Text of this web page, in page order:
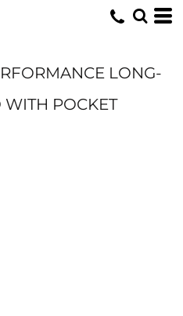
LONG-
WITH POCKET